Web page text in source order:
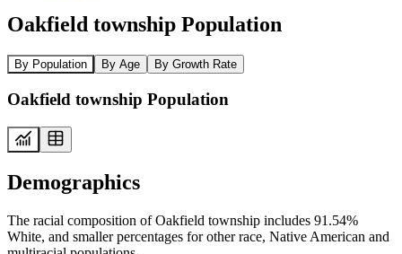
Oakfield township Population
By Population By Age By Growth Rate
Oakfield township Population
Demographics
The racial composition of Oakfield township includes 91.54%
White, and smaller percentages for other race, Native American and